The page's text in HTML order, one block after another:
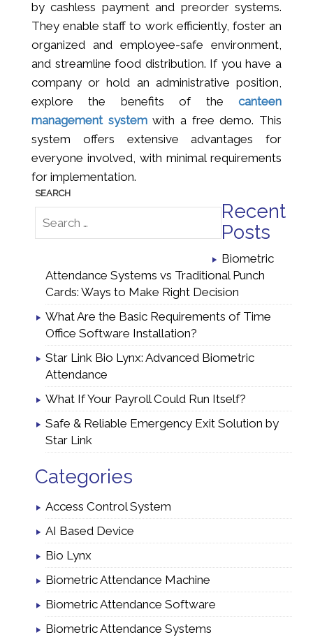
by cashless payment and preorder systems.
They enable staff to work efficiently, foster an
organized and employee-safe environment,
and streamline food distribution. If you have a
company or hold an administrative position,
explore the benefits of the canteen
management systemwith a free demo. This
system offers extensive advantages for
everyone involved, with minimal requirements
for implementation.
Recent
Posts
Biometric
Attendance Systems vs Traditional Punch
Cards: Ways to Make Right Decision
What Are the Basic Requirements of Time
Office Software Installation?
Star Link Bio Lynx: Advanced Biometric
Attendance
What If Your Payroll Could Run Itself?
Safe & Reliable Emergency Exit Solution by
Star Link
Categories
Access Control System
AI Based Device
Bio Lynx
Biometric Attendance Machine
Biometric Attendance Software
Biometric Attendance Systems